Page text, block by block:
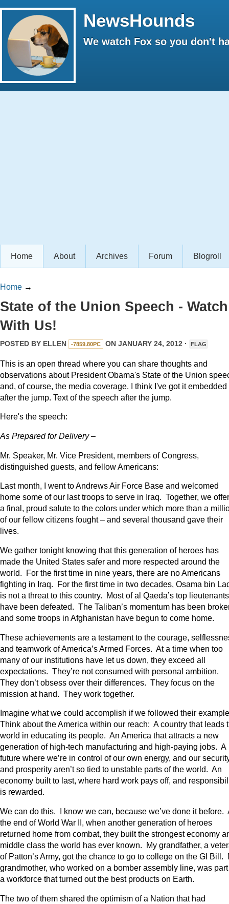
NewsHounds
We watch Fox so you don't
Home About Archives Forum Blogroll
Home →
State of the Union Speech - Watch
With Us!
POSTED BY ELLEN -7859.80PC ON JANUARY 24, 2012 · FLAG
This is an open thread where you can share thoughts and
observations about President Obama's State of the Union
and, of course, the media coverage. I think I've got it embedded
after the jump. Text of the speech after the jump.
Here's the speech:
As Prepared for Delivery –
Mr. Speaker, Mr. Vice President, members of Congress,
distinguished guests, and fellow Americans:
Last month, I went to Andrews Air Force Base and welcomed
home some of our last troops to serve in Iraq. Together, we
a final, proud salute to the colors under which more than a
of our fellow citizens fought – and several thousand gave their
lives.
We gather tonight knowing that this generation of heroes has
made the United States safer and more respected around the
world. For the first time in nine years, there are no Americans
fighting in Iraq. For the first time in two decades, Osama bin
is not a threat to this country. Most of al Qaeda’s top lieutenants
have been defeated. The Taliban’s momentum has been
and some troops in Afghanistan have begun to come home.
These achievements are a testament to the courage,
and teamwork of America’s Armed Forces. At a time when too
many of our institutions have let us down, they exceed all
expectations. They’re not consumed with personal ambition.
They don’t obsess over their differences. They focus on the
mission at hand. They work together.
Imagine what we could accomplish if we followed their
Think about the America within our reach: A country that leads
world in educating its people. An America that attracts a new
generation of high-tech manufacturing and high-paying jobs. A
future where we’re in control of our own energy, and our
and prosperity aren’t so tied to unstable parts of the world. An
economy built to last, where hard work pays off, and
is rewarded.
We can do this. I know we can, because we’ve done it before.
the end of World War II, when another generation of heroes
returned home from combat, they built the strongest economy
middle class the world has ever known. My grandfather, a
of Patton’s Army, got the chance to go to college on the GI Bill.
grandmother, who worked on a bomber assembly line, was
a workforce that turned out the best products on Earth.
The two of them shared the optimism of a Nation that had